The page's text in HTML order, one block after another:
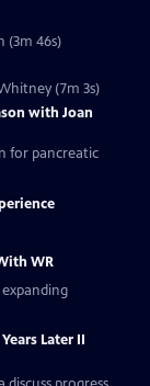
(3m 46s)
(7m 3s)
with Joan
for pancreatic
WR
Later II